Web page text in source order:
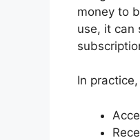
money to
use, it can
In